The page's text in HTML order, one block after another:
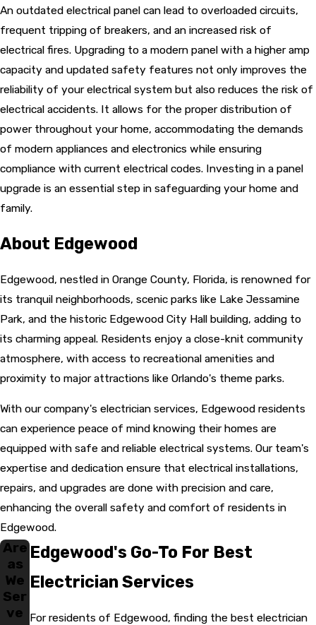
An outdated electrical panel can lead to overloaded circuits,
frequent tripping of breakers, and an increased risk of
electrical fires. Upgrading to a modern panel with a higher amp
capacity and updated safety features not only improves the
reliability of your electrical system but also reduces the risk of
electrical accidents. It allows for the proper distribution of
power throughout your home, accommodating the demands
of modern appliances and electronics while ensuring
compliance with current electrical codes. Investing in a panel
upgrade is an essential step in safeguarding your home and
family.
About Edgewood
Edgewood, nestled in Orange County, Florida, is renowned for
its tranquil neighborhoods, scenic parks like Lake Jessamine
Park, and the historic Edgewood City Hall building, adding to
its charming appeal. Residents enjoy a close-knit community
atmosphere, with access to recreational amenities and
proximity to major attractions like Orlando's theme parks.
With our company's electrician services, Edgewood residents
can experience peace of mind knowing their homes are
equipped with safe and reliable electrical systems. Our team's
expertise and dedication ensure that electrical installations,
repairs, and upgrades are done with precision and care,
enhancing the overall safety and comfort of residents in
Edgewood.
Are
as
We
Ser
ve
Edgewood's Go-To For Best
Electrician Services
For residents of Edgewood, finding the best electrician